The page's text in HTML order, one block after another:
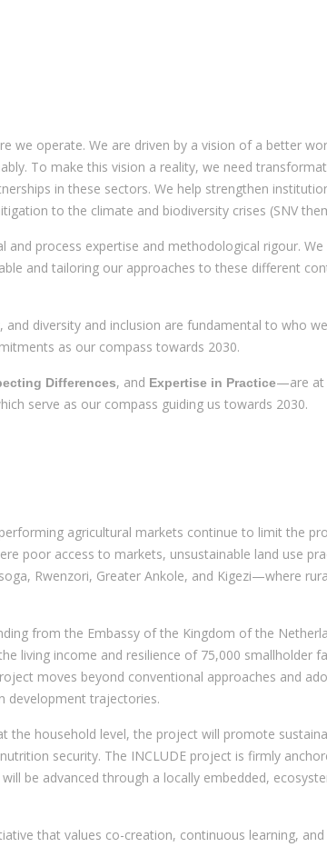
we operate. We are driven by a vision of a better
To make this vision a reality, we need
in these sectors. We help strengthen
to the climate and biodiversity crises (SNV
process expertise and methodological rigour.
and tailoring our approaches to these different
diversity and inclusion are fundamental to who
as our compass towards 2030.
Differences, and Expertise in Practice—are at
serve as our compass guiding us towards 2030.
agricultural markets continue to limit the
poor access to markets, unsustainable land use
Rwenzori, Greater Ankole, and Kigezi—where
from the Embassy of the Kingdom of the
living income and resilience of 75,000 smallholder
moves beyond conventional approaches and
development trajectories.
the household level, the project will promote
security. The INCLUDE project is firmly
will be advanced through a locally embedded,
that values co-creation, continuous learning,